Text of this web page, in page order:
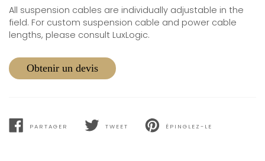
All suspension cables are individually adjustable in the
field. For custom suspension cable and power cable
lengths, please consult LuxLogic.
Obtenir un devis
PARTAGER
PARTAGER
TWEET
TWEET
ÉPINGLEZ-LE
PIN